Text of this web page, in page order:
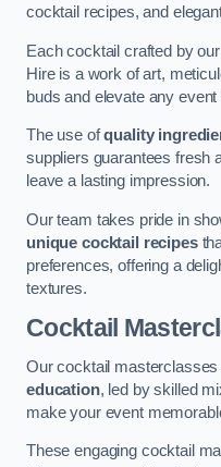
cocktail recipes, and
Each cocktail crafted by
Hire is a work of art,
buds and elevate any
The use ofquality
suppliers guarantees fresh
leave a lasting impression.
Our team takes pride in
unique cocktail recipes
preferences, offering a
textures.
Cocktail
Our cocktail masterclasses
education, led by skilled
make your event
These engaging cocktail